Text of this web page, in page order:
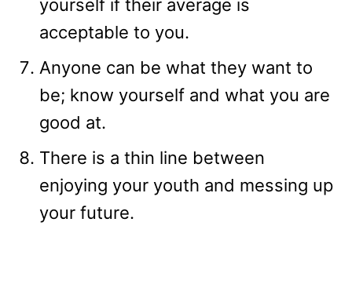
yourself if their average is
acceptable to you.
Anyone can be what they want to
be; know yourself and what you are
good at.
There is a thin line between
enjoying your youth and messing up
your future.